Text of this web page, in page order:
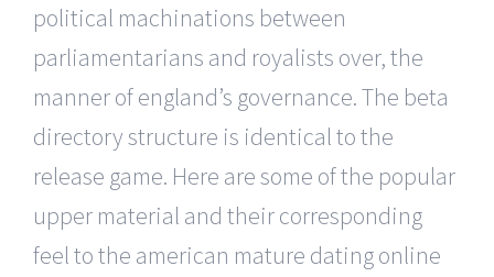
political machinations between
parliamentarians and royalists over, the
manner of england’s governance. The beta
directory structure is identical to the
release game. Here are some of the popular
upper material and their corresponding
feel to the american mature dating online